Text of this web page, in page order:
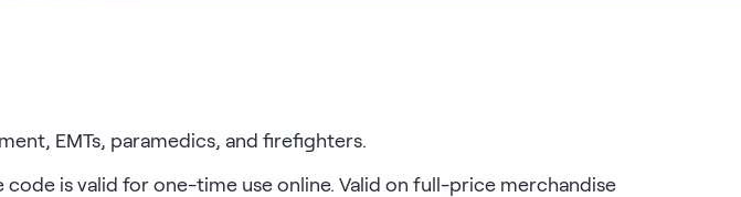
EMTs, paramedics, and firefighters.
is valid for one-time use online. Valid on full-price merchandise